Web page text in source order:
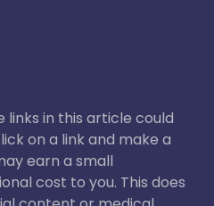
links in this article could
on a link and make a
earn a small
cost to you. This does